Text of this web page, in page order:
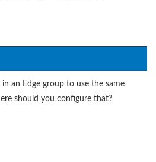
an Edge group to use the same
should you configure that?